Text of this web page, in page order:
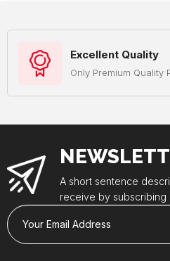
Excellent Quality
Only Premium Quality
A short sentence
receive by subscribing
Your Email Address